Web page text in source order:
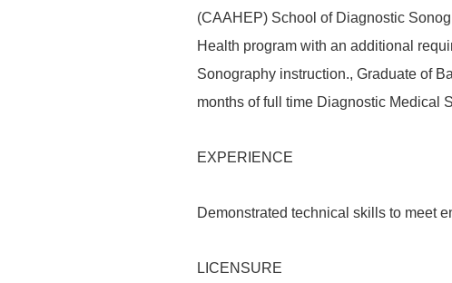
(CAAHEP) School of Diagnostic
Health program with an additional
Sonography instruction., Graduate of
months of full time Diagnostic Medical
EXPERIENCE
Demonstrated technical skills to meet
LICENSURE